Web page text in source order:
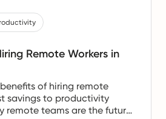
Remote Workers in
of hiring remote
savings to productivity
remote teams are the future